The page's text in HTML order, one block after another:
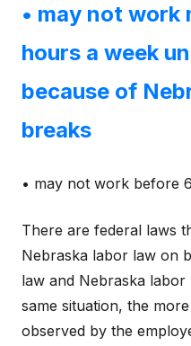
• may not work
hours a week
because of
breaks
• may not work before
There are federal laws
Nebraska labor law on
law and Nebraska
same situation, the
observed by the